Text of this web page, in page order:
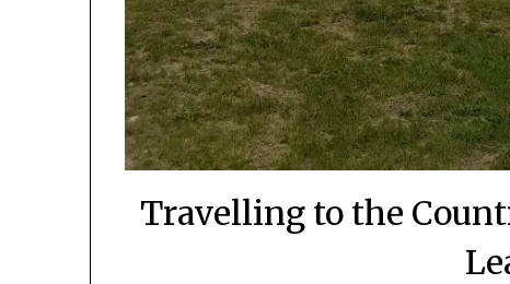
Travelling to the